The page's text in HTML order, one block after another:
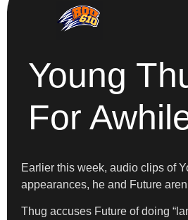
Young
For
Earlier this week, audio clips of
appearances, he and Future
Thug accuses Future of doing